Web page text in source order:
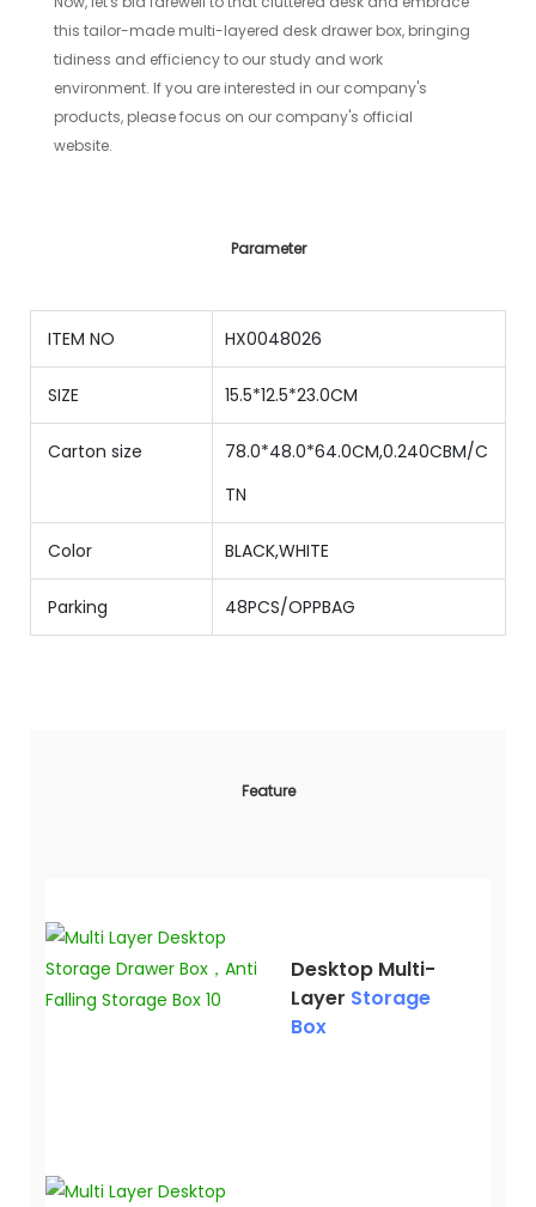
this tailor-made multi-layered desk drawer box, bringing
tidiness and efficiency to our study and work
environment. If you are interested in our company's
products, please focus on our company's official
website.
Parameter
ITEM NO HX0048026
SIZE 15.5*12.5*23.0CM
Carton size
78.0*48.0*64.0CM,0.240CBM/C
TN
Color BLACK,WHITE
Parking 48PCS/OPPBAG
Feature
Desktop Multi-
Layer Storage
Box